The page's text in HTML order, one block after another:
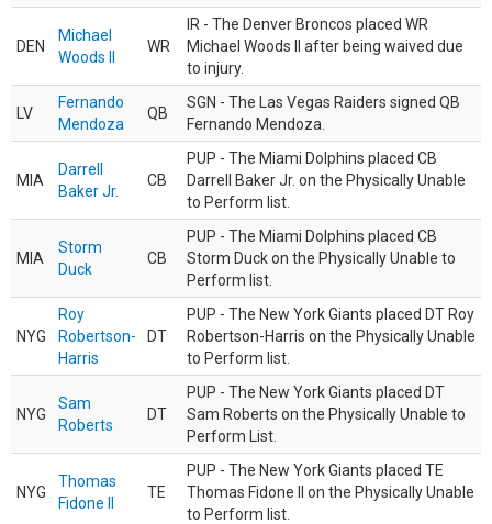
DEN
Michael
Woods II
WR
IR - The Denver Broncos placed WR
Michael Woods II after being waived due
to injury.
LV
Fernando
Mendoza
QB
SGN - The Las Vegas Raiders signed QB
Fernando Mendoza.
MIA
Darrell
Baker Jr.
CB
PUP - The Miami Dolphins placed CB
Darrell Baker Jr. on the Physically Unable
to Perform list.
MIA
Storm
Duck
CB
PUP - The Miami Dolphins placed CB
Storm Duck on the Physically Unable to
Perform list.
NYG
Roy
Robertson-
Harris
DT
PUP - The New York Giants placed DT Roy
Robertson-Harris on the Physically Unable
to Perform list.
NYG
Sam
Roberts
DT
PUP - The New York Giants placed DT
Sam Roberts on the Physically Unable to
Perform List.
NYG
Thomas
Fidone II
TE
PUP - The New York Giants placed TE
Thomas Fidone II on the Physically Unable
to Perform list.